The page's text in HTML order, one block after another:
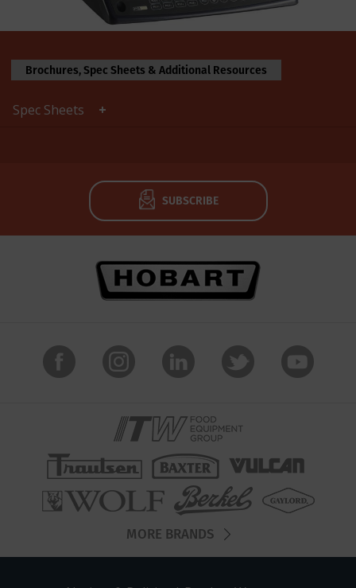
Brochures, Spec Sheets & Additional Resources
Spec Sheets
SUBSCRIBE
MORE BRANDS